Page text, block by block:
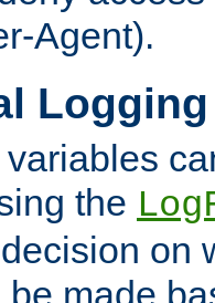
Agent).
Logging
the
on
made